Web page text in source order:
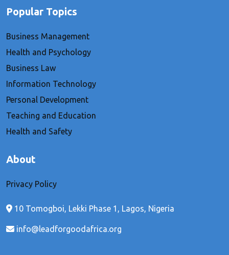
Popular Topics
Business Management
Health and Psychology
Business Law
Information Technology
Personal Development
Teaching and Education
Health and Safety
About
Privacy Policy
10 Tomogboi, Lekki Phase 1, Lagos, Nigeria
info@leadforgoodafrica.org